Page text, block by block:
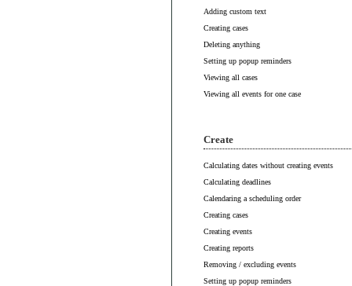
Adding custom text
Creating cases
Deleting anything
Setting up popup reminders
Viewing all cases
Viewing all events for one case
Create
Calculating dates without creating events
Calculating deadlines
Calendaring a scheduling order
Creating cases
Creating events
Creating reports
Removing / excluding events
Setting up popup reminders